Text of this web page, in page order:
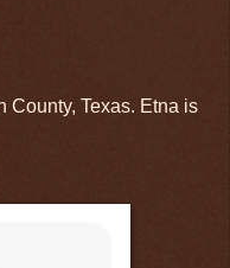
County, Texas. Etna is